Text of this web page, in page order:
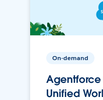
On-demand
Agentforce
Unified